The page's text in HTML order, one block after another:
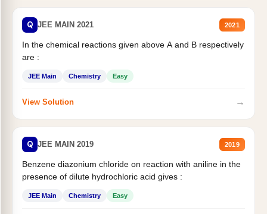
Q JEE MAIN 2021 2021
In the chemical reactions given above A and B respectively
are :
JEE Main Chemistry Easy
View Solution →
Q JEE MAIN 2019 2019
Benzene diazonium chloride on reaction with aniline in the
presence of dilute hydrochloric acid gives :
JEE Main Chemistry Easy